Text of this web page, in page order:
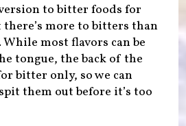
to bitter foods for
there’s more to bitters than
most flavors can be
tongue, the back of the
bitter only, so we can
them out before it’s too